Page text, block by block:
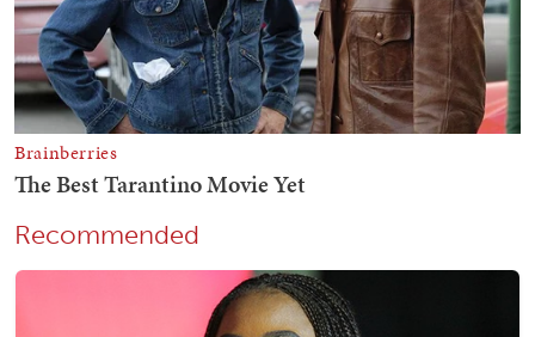
Recommended